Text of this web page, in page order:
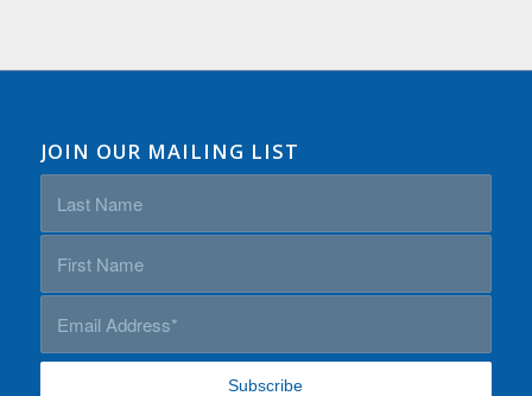
JOIN OUR MAILING LIST